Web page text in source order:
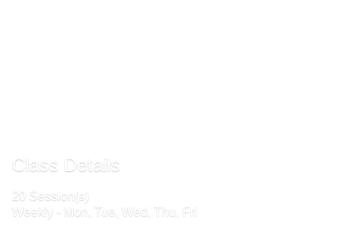
Class Details
20 Session(s)
Weekly - Mon, Tue, Wed, Thu, Fri